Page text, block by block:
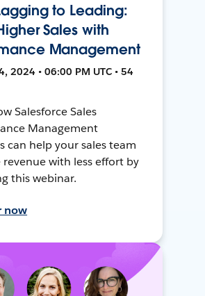
to Leading:
Sales with
Management
2024 • 06:00 PM UTC • 54
Salesforce Sales
Management
can help your sales team
revenue with less effort by
this webinar.
now